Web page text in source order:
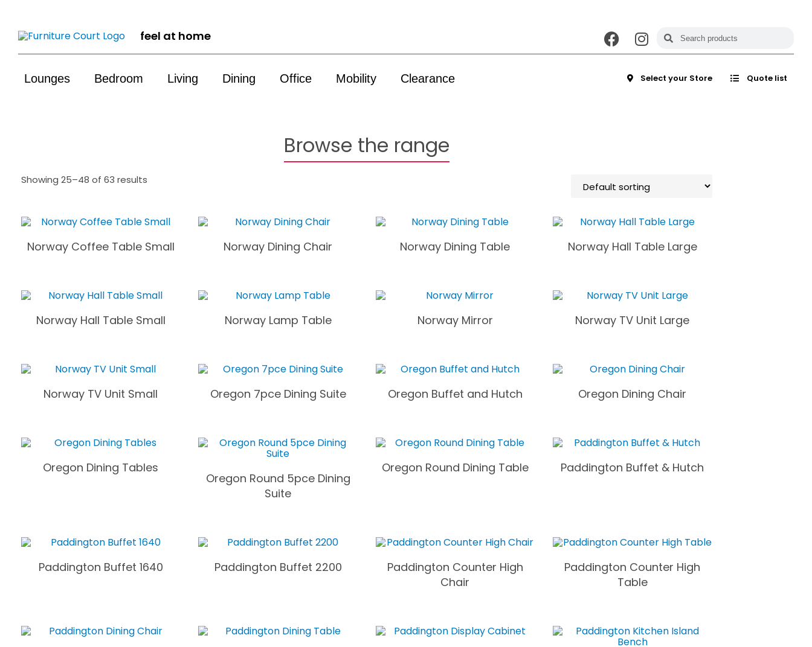
feel at home
Lounges Bedroom Living Dining Office Mobility Clearance Select your Store Quote list
Browse the range
Showing 25–48 of 63 results
Norway Coffee Table Small Norway Dining Chair Norway Dining Table Norway Hall Table Large
Norway Hall Table Small Norway Lamp Table Norway Mirror Norway TV Unit Large
Norway TV Unit Small Oregon 7pce Dining Suite Oregon Buffet and Hutch Oregon Dining Chair
Oregon Dining Tables
Oregon Round 5pce Dining
Suite
Oregon Round Dining Table Paddington Buffet & Hutch
Paddington Buffet 1640 Paddington Buffet 2200
Paddington Counter High
Chair
Paddington Counter High
Table